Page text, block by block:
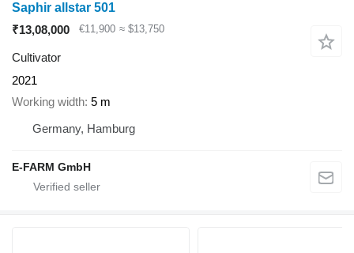
Saphir allstar 501
₹13,08,000
€11,900 ≈ $13,750
Cultivator
2021
Working width 5 m
Germany, Hamburg
E-FARM GmbH